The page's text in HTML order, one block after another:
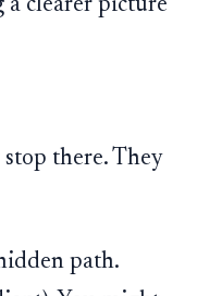
a clearer picture
there. They
path.